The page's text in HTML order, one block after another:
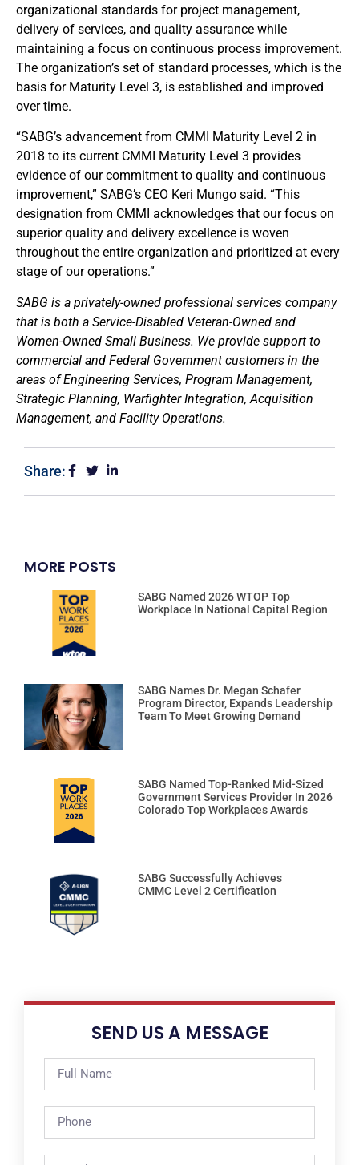
organizational standards for project management,
delivery of services, and quality assurance while
maintaining a focus on continuous process improvement.
The organization’s set of standard processes, which is the
basis for Maturity Level 3, is established and improved
over time.
“SABG’s advancement from CMMI Maturity Level 2 in
2018 to its current CMMI Maturity Level 3 provides
evidence of our commitment to quality and continuous
improvement,” SABG’s CEO Keri Mungo said. “This
designation from CMMI acknowledges that our focus on
superior quality and delivery excellence is woven
throughout the entire organization and prioritized at every
stage of our operations.”
SABG is a privately-owned professional services company
that is both a Service-Disabled Veteran-Owned and
Women-Owned Small Business. We provide support to
commercial and Federal Government customers in the
areas of Engineering Services, Program Management,
Strategic Planning, Warfighter Integration, Acquisition
Management, and Facility Operations.
Share:
MORE POSTS
SABG Named 2026 WTOP Top
Workplace In National Capital Region
SABG Names Dr. Megan Schafer
Program Director, Expands Leadership
Team To Meet Growing Demand
SABG Named Top-Ranked Mid-Sized
Government Services Provider In 2026
Colorado Top Workplaces Awards
SABG Successfully Achieves
CMMC Level 2 Certification
SEND US A MESSAGE